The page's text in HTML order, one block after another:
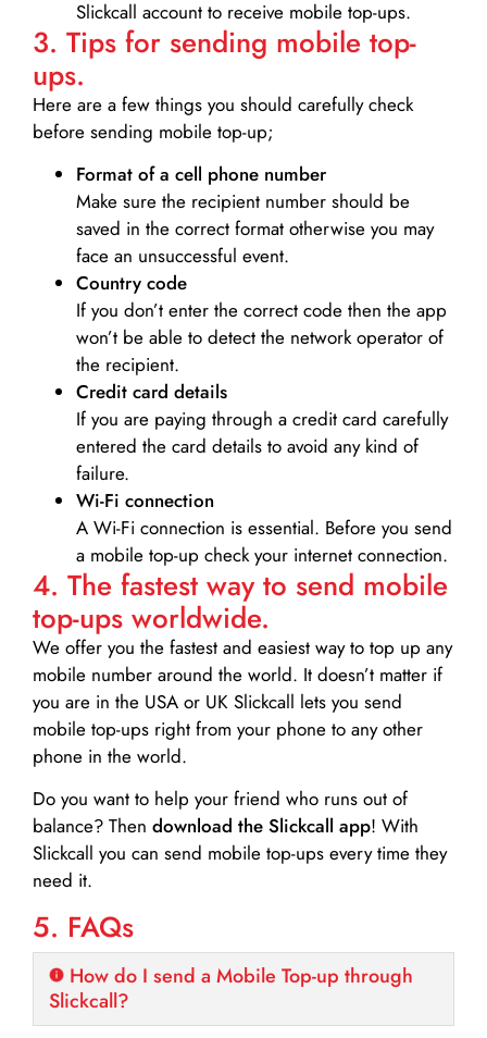
Slickcall account to receive mobile top-ups.
3. Tips for sending mobile top-
ups.
Here are a few things you should carefully check
before sending mobile top-up;
Format of a cell phone number
Make sure the recipient number should be
saved in the correct format otherwise you may
face an unsuccessful event.
Country code
If you don’t enter the correct code then the app
won’t be able to detect the network operator of
the recipient.
Credit card details­
If you are paying through a credit card carefully
entered the card details to avoid any kind of
failure.
Wi-Fi connection
A Wi-Fi connection is essential. Before you send
a mobile top-up check your internet connection.
4. The fastest way to send mobile
top-ups worldwide.
We offer you the fastest and easiest way to top up any
mobile number around the world. It doesn’t matter if
you are in the USA or UK Slickcall lets you send
mobile top-ups right from your phone to any other
phone in the world.
Do you want to help your friend who runs out of
balance? Then download the Slickcall app! With
Slickcall you can send mobile top-ups every time they
need it.
5. FAQs
How do I send a Mobile Top-up through
Slickcall?